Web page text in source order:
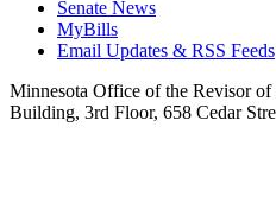
Senate News
MyBills
Email Updates & RSS Feeds
Minnesota Office of the Revisor
Building, 3rd Floor, 658 Cedar